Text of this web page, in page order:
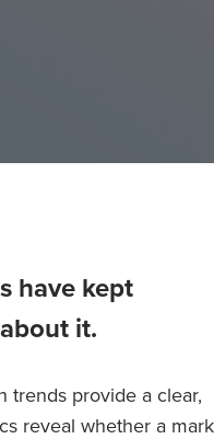
have kept
it.
trends provide a clear,
reveal whether a